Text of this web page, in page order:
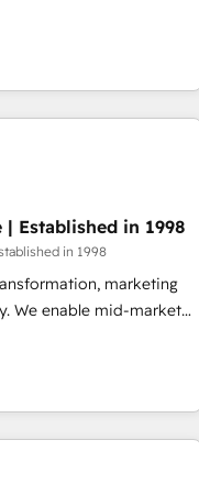
specialize in high-impact
from platforms
Marketo, Microsoft
CRMs, turning
operations and
integrations across
setup, CMS builds, and
lifecycle campaigns,
hub setup across
scalable retainers.
growth engine.
| Established in 1998
in 1998
marketing
improve
and supercharge